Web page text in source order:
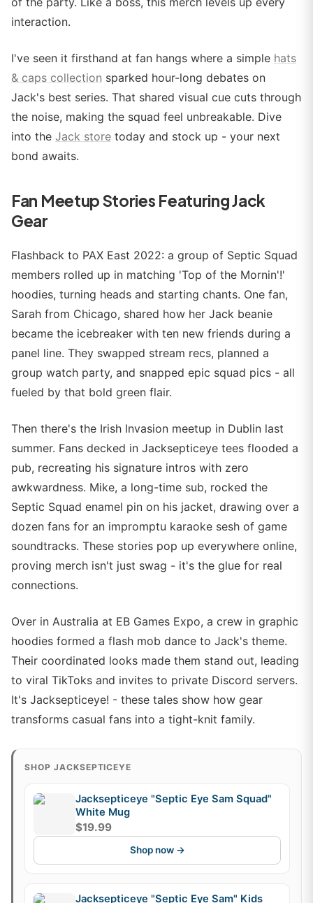
interaction.
I've seen it firsthand at fan hangs where a simple hats
& caps collection sparked hour-long debates on
Jack's best series. That shared visual cue cuts through
the noise, making the squad feel unbreakable. Dive
into the Jack store today and stock up - your next
bond awaits.
Fan Meetup Stories Featuring Jack
Gear
Flashback to PAX East 2022: a group of Septic Squad
members rolled up in matching 'Top of the Mornin'!'
hoodies, turning heads and starting chants. One fan,
Sarah from Chicago, shared how her Jack beanie
became the icebreaker with ten new friends during a
panel line. They swapped stream recs, planned a
group watch party, and snapped epic squad pics - all
fueled by that bold green flair.
Then there's the Irish Invasion meetup in Dublin last
summer. Fans decked in Jacksepticeye tees flooded a
pub, recreating his signature intros with zero
awkwardness. Mike, a long-time sub, rocked the
Septic Squad enamel pin on his jacket, drawing over a
dozen fans for an impromptu karaoke sesh of game
soundtracks. These stories pop up everywhere online,
proving merch isn't just swag - it's the glue for real
connections.
Over in Australia at EB Games Expo, a crew in graphic
hoodies formed a flash mob dance to Jack's theme.
Their coordinated looks made them stand out, leading
to viral TikToks and invites to private Discord servers.
It's Jacksepticeye! - these tales show how gear
transforms casual fans into a tight-knit family.
SHOP JACKSEPTICEYE
Jacksepticeye "Septic Eye Sam Squad"
White Mug
$19.99
Shop now →
Jacksepticeye "Septic Eye Sam" Kids